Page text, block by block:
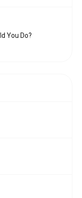
You Do?